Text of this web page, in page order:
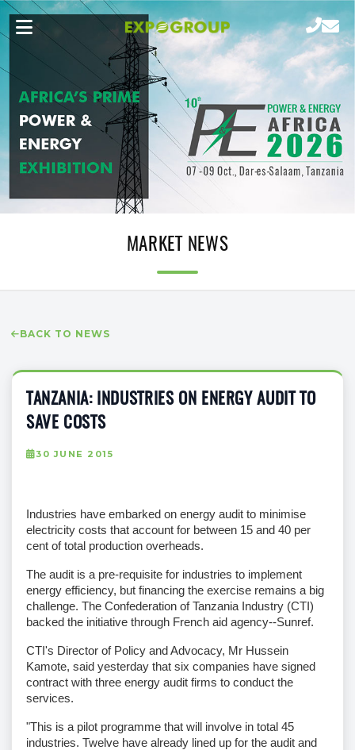
MARKET NEWS
BACK TO NEWS
TANZANIA: INDUSTRIES ON ENERGY AUDIT TO
SAVE COSTS
30 JUNE 2015
Industries have embarked on energy audit to minimise
electricity costs that account for between 15 and 40 per
cent of total production overheads.
The audit is a pre-requisite for industries to implement
energy efficiency, but financing the exercise remains a big
challenge. The Confederation of Tanzania Industry (CTI)
backed the initiative through French aid agency--Sunref.
CTI's Director of Policy and Advocacy, Mr Hussein
Kamote, said yesterday that six companies have signed
contract with three energy audit firms to conduct the
services.
"This is a pilot programme that will involve in total 45
industries. Twelve have already lined up for the audit and